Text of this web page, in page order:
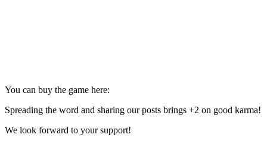
You can buy the game here:
Spreading the word and sharing our posts brings +2 on good karma!
We look forward to your support!